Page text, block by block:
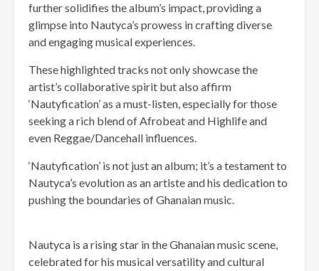
further solidifies the album’s impact, providing a
glimpse into Nautyca’s prowess in crafting diverse
and engaging musical experiences.
These highlighted tracks not only showcase the
artist’s collaborative spirit but also affirm
‘Nautyfication’ as a must-listen, especially for those
seeking a rich blend of Afrobeat and Highlife and
even Reggae/Dancehall influences.
‘Nautyfication’ is not just an album; it’s a testament to
Nautyca’s evolution as an artiste and his dedication to
pushing the boundaries of Ghanaian music.
Nautyca is a rising star in the Ghanaian music scene,
celebrated for his musical versatility and cultural